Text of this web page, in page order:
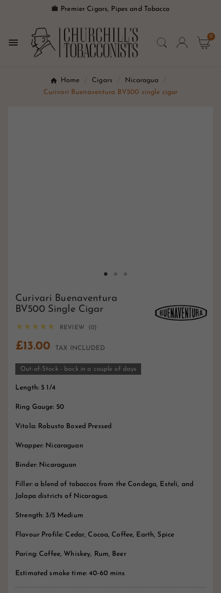
 Premier Cigars, Pipes and Tobacco

0
Home Cigars
Nicaragua
Curivari Buenaventura BV500 single cigar
Curivari Buenaventura
BV500 Single Cigar
     REVIEW (0)
£13.00 TAX INCLUDED
Out-of-Stock - back in a couple of days
Length: 5 1/4
Ring Gauge: 50
Vitola: Robusto Boxed Pressed
Wrapper: Nicaraguan
Binder: Nicaraguan
Filler: a blend of tobaccos from the Condega, Estelí, and
Jalapa districts of Nicaragua.
Strength: 3/5 Medium
Flavour Profile: Cedar, Cocoa, Coffee, Earth, Spice
Paring: Coffee, Whiskey, Rum, Beer
Estimated smoke time: 40-60 mins